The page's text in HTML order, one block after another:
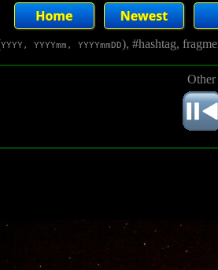
YYYY, YYYYmm, YYYYmmDD), #hashtag,